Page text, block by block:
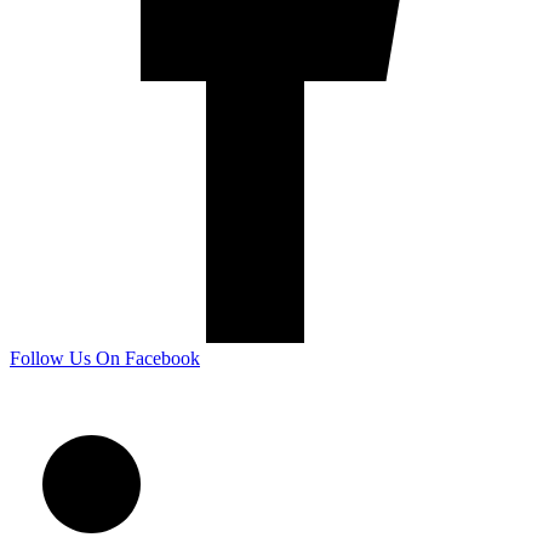
Follow Us On Facebook